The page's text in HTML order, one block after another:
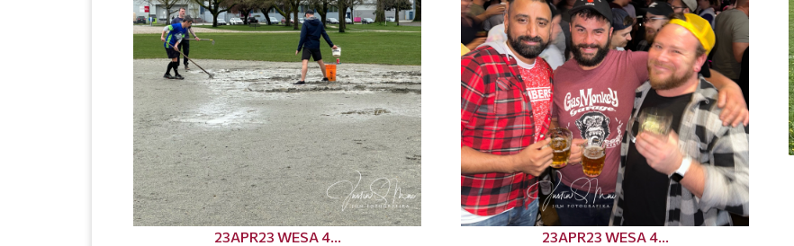
23APR23 WESA 4... 23APR23 WESA 4...